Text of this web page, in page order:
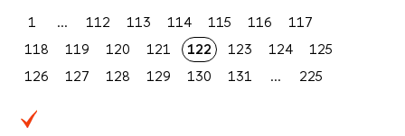
1 ... 112 113 114 115 116
117
118
119 120 121 122 123 124
125
126
127 128 129 130 131 ... 225